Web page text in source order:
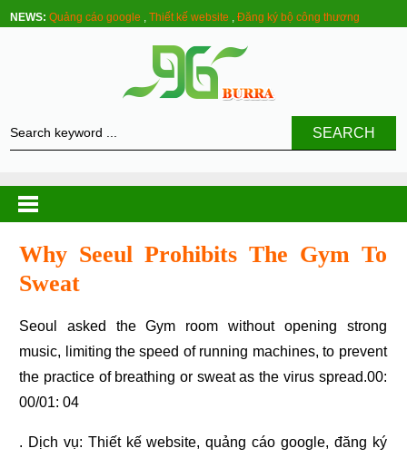
NEWS: Quảng cáo google ,Thiết kế website ,Đăng ký bộ công thương
SEARCH
Why Seeul Prohibits The Gym To
Sweat
Seoul asked the Gym room without opening strong
music, limiting the speed of running machines, to prevent
the practice of breathing or sweat as the virus spread.00:
00/01: 04
. Dịch vụ: Thiết kế website,quảng cáo google, đăng ký